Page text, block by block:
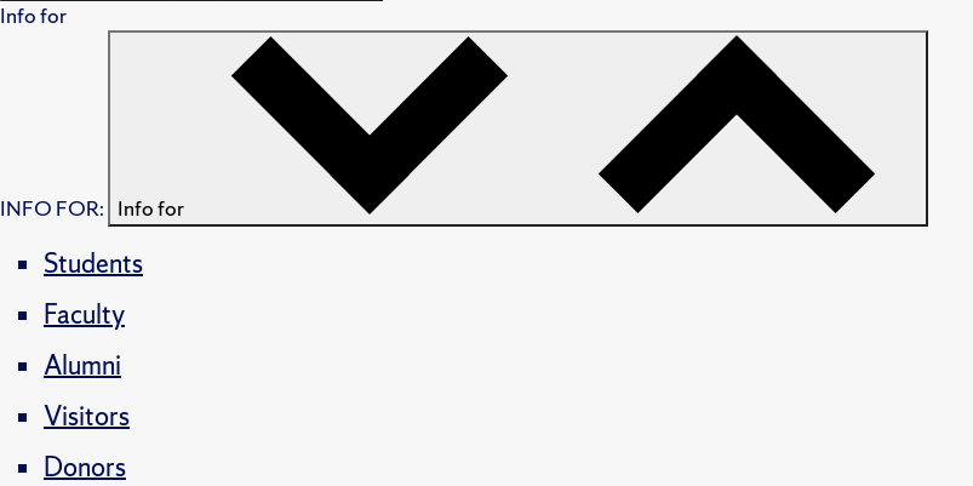
Info for
INFO FOR: Info for
Students
Faculty
Alumni
Visitors
Donors